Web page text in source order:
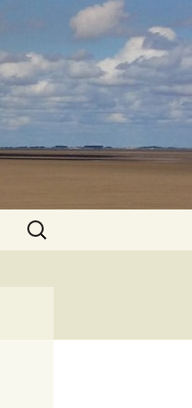
Search
for: